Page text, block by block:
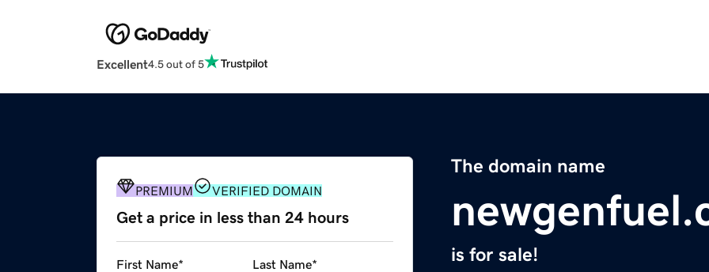
Excellent4.5 out of 5
The domain name
is for sale!
PREMIUM VERIFIED DOMAIN
Get a price in less than 24 hours
First Name* Last Name*